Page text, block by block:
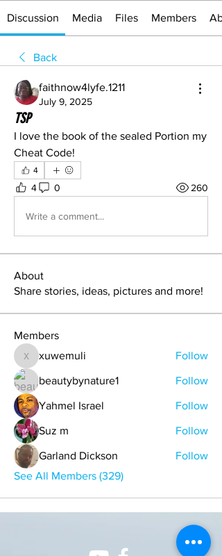
Discussion Media Files Members
Back
faithnow4lyfe.1211
July 9, 2025
TSP
I love the book of the sealed Portion my
Cheat Code!
4
4 0 260
Write a comment...
About
Share stories, ideas, pictures and more!
Members
xuwemuli
xuwemuli Follow
beautybynature1 Follow
Yahmel Israel Follow
Suz m Follow
Garland Dickson
Follow
See All Members (329)